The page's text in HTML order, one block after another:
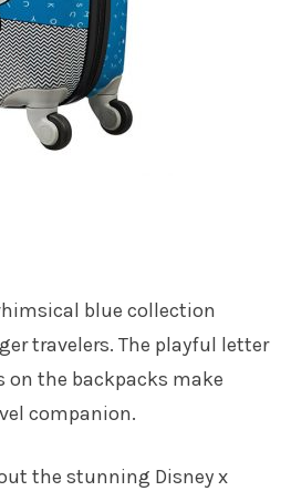
blue collection
travelers. The playful letter
the backpacks make
companion.
the stunning Disney x